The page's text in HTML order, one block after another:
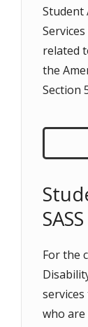
Student
related
the
Section
SASS
For the
who